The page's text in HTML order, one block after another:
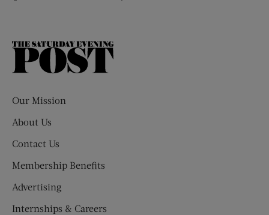
The
Our Mission
About Us
Contact Us
Membership Benefits
Advertising
Internships & Careers